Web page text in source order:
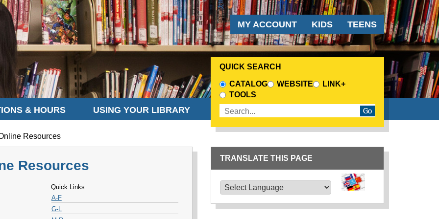
AUDIENCE MENU
MY ACCOUNT KIDS TEENS
& HOURS USING YOUR LIBRARY
QUICK SEARCH
CHOOSE A SEARCH SOURCE
CATALOG WEBSITE
LINK+
TOOLS
Enter search terms
Resources
Resources
Quick Links
A-F
G-L
TRANSLATE THIS PAGE